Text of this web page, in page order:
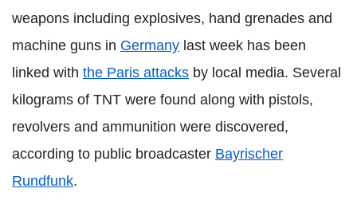
weapons including explosives, hand grenades and
machine guns in Germany last week has been
linked with the Paris attacks by local media. Several
kilograms of TNT were found along with pistols,
revolvers and ammunition were discovered,
according to public broadcaster Bayrischer
Rundfunk.